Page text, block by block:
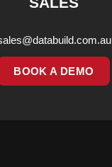
BOOK A DEMO